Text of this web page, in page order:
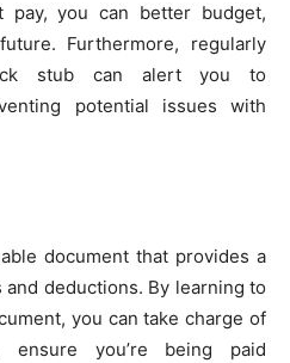
pay, you can better budget,
Furthermore, regularly
stub can alert you to
potential issues with
document that provides a
deductions. By learning to
you can take charge of
ensure you’re being paid